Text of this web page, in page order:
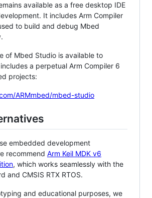
available as a free desktop IDE
It includes Arm Compiler
to build and debug Mbed
of Mbed Studio is available to
a perpetual Arm Compiler 6
projects:
ARMmbed/mbed-studio
embedded development
recommend Arm Keil MDK v6
, which works seamlessly with the
and CMSIS RTX RTOS.
and educational purposes, we